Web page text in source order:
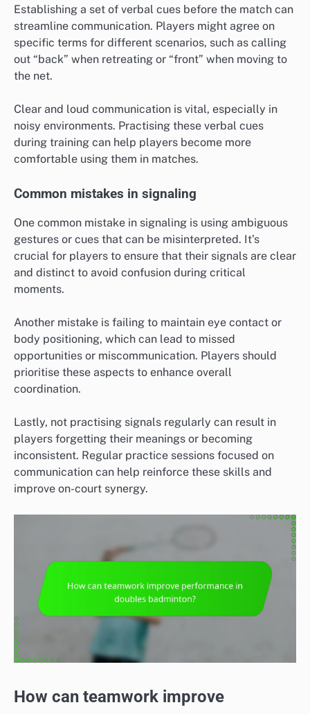
Establishing a set of verbal cues before the match can
streamline communication. Players might agree on
specific terms for different scenarios, such as calling
out “back” when retreating or “front” when moving to
the net.
Clear and loud communication is vital, especially in
noisy environments. Practising these verbal cues
during training can help players become more
comfortable using them in matches.
Common mistakes in signaling
One common mistake in signaling is using ambiguous
gestures or cues that can be misinterpreted. It’s
crucial for players to ensure that their signals are clear
and distinct to avoid confusion during critical
moments.
Another mistake is failing to maintain eye contact or
body positioning, which can lead to missed
opportunities or miscommunication. Players should
prioritise these aspects to enhance overall
coordination.
Lastly, not practising signals regularly can result in
players forgetting their meanings or becoming
inconsistent. Regular practice sessions focused on
communication can help reinforce these skills and
improve on-court synergy.
How can teamwork improve